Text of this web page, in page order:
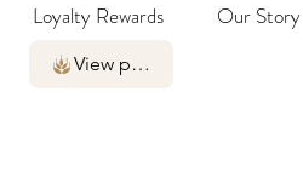
Loyalty Rewards Our Story
View points